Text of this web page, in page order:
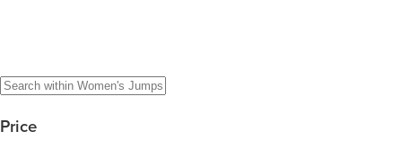
Price